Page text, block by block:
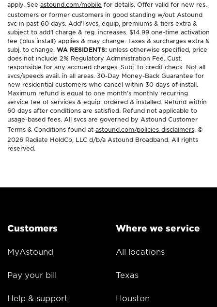
apply. See astound.com/mobile for details. Offer valid for new res.
customers or former customers in good standing w/out Astound
svc in past 60 days. Add’l svcs, equip, premiums & tiers extra &
subject to add’l charge & reg. increases. $14.99 one-time activation
fee (plus install) applies & may change. Taxes & surcharges extra &
subj. to change. WA RESIDENTS: unless otherwise specified, price
does not include 2% Regulatory Administration Fee. Cust.
responsible for any accrued charges. Subj. to credit check. Not all
svcs/speeds avail. in all areas. 30-Day Money-Back Guarantee for
new residential customers who cancel within 30 days of install.
Maximum refund is equal to one month’s monthly recurring
service fee of services & equip. ordered & installed. Refund within
60 days after conditions are satisfied. Refund not applicable to
usage-based fees. All svcs are governed by Astound Customer
Terms & Conditions found at astound.com/policies-disclaimers . ©
2026 Radiate HoldCo, LLC d/b/a Astound Broadband. All rights
reserved.
Customers
MyAstound
Pay your bill
Help & support
Where we service
All locations
Texas
Houston